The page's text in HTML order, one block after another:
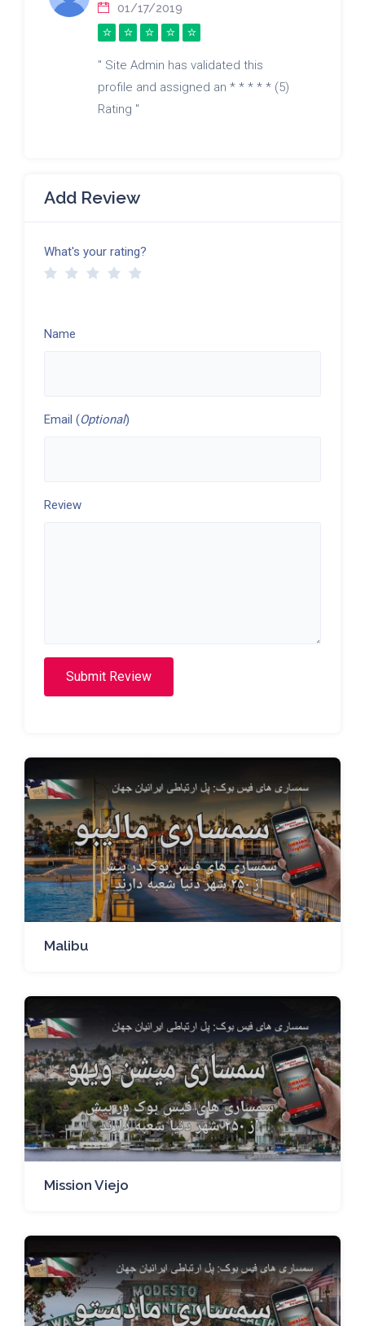
01/17/2019
" Site Admin has validated this
profile and assigned an * * * * * (5)
Rating "
Add Review
What's your rating?
Name
Email (Optional)
Review
Submit Review
Malibu
Mission Viejo